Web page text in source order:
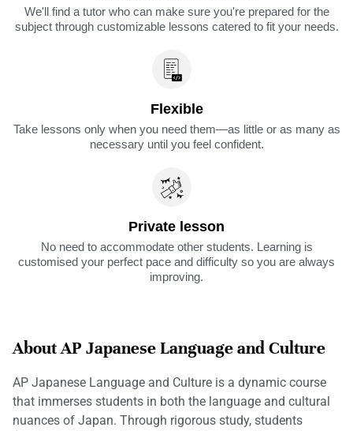
We'll find a tutor who can make sure you're prepared for the
subject through customizable lessons catered to fit your needs.
Flexible
Take lessons only when you need them—as little or as many as
necessary until you feel confident.
Private lesson
No need to accommodate other students. Learning is
customised your perfect pace and difficulty so you are always
improving.
About AP Japanese Language and Culture
AP Japanese Language and Culture is a dynamic course
that immerses students in both the language and cultural
nuances of Japan. Through rigorous study, students